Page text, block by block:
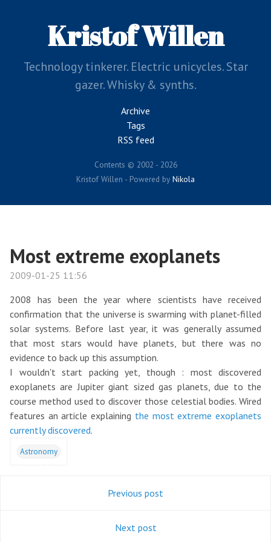
Kristof Willen
Technology tinkerer. Electric unicycles. Star
gazer. Whisky & synths.
Archive
Tags
RSS feed
Contents © 2002 - 2026
Kristof Willen - Powered by Nikola
Most extreme exoplanets
2009-01-25 11:56
2008 has been the year where scientists have received
confirmation that the universe is swarming with planet-filled
solar systems. Before last year, it was generally assumed
that most stars would have planets, but there was no
evidence to back up this assumption.
I wouldn't start packing yet, though : most discovered
exoplanets are Jupiter giant sized gas planets, due to the
course method used to discover those celestial bodies. Wired
features an article explaining the most extreme exoplanets
currently discovered.
Astronomy
Previous post
Next post